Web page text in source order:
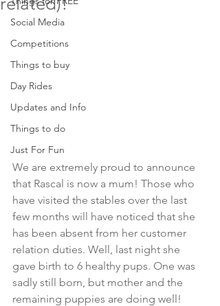
Social Media
Competitions
Things to buy
Day Rides
Updates and Info
Things to do
Just For Fun
We are extremely proud to announce
that Rascal is now a mum! Those who
have visited the stables over the last
few months will have noticed that she
has been absent from her customer
relation duties. Well, last night she
gave birth to 6 healthy pups. One was
sadly still born, but mother and the
remaining puppies are doing well!